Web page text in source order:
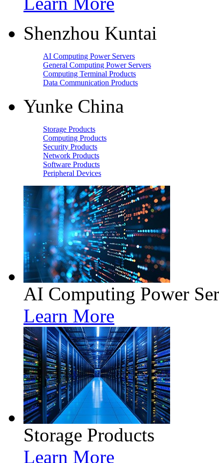
Shenzhou Kuntai
AI Computing Power Servers
General Computing Power Servers
Computing Terminal Products
Data Communication Products
Yunke China
Storage Products
Computing Products
Security Products
Network Products
Software Products
Peripheral Devices
AI Computing Power
Learn More
Storage Products
Learn More